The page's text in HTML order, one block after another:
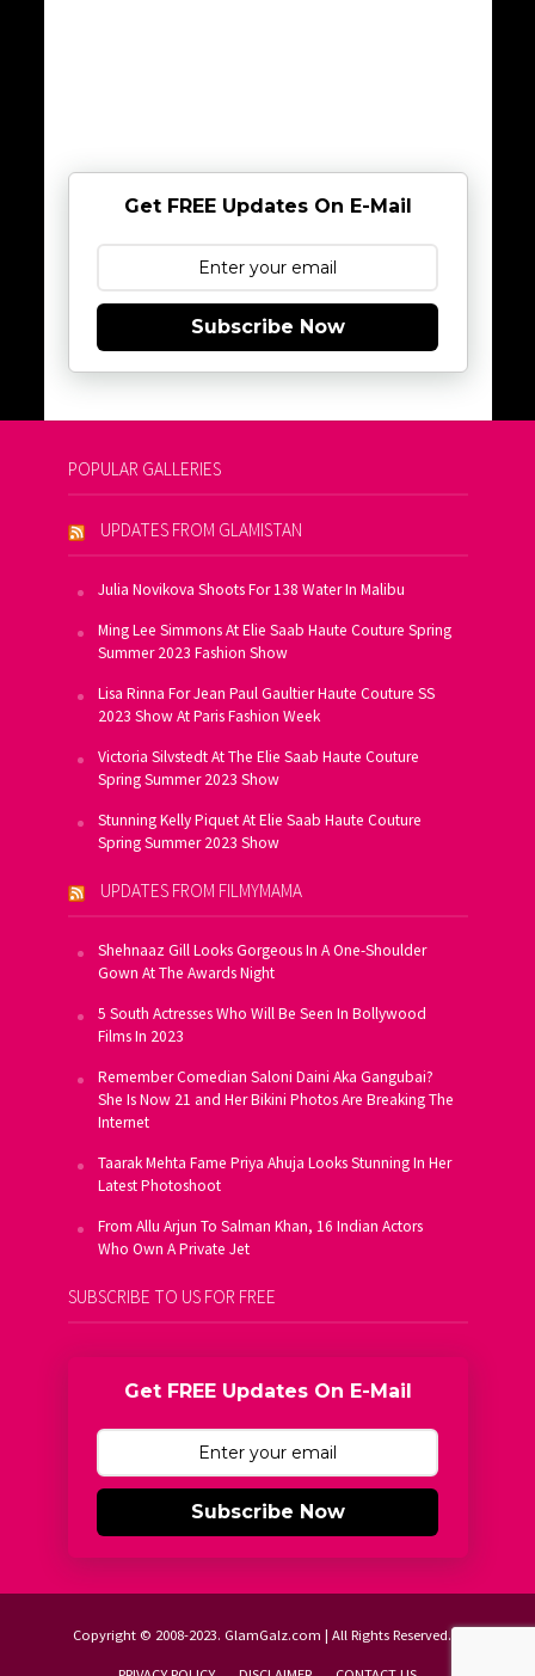
Get FREE Updates On E-Mail
Subscribe Now
POPULAR GALLERIES
UPDATES FROM GLAMISTAN
Julia Novikova Shoots For 138 Water In Malibu
Ming Lee Simmons At Elie Saab Haute Couture Spring
Summer 2023 Fashion Show
Lisa Rinna For Jean Paul Gaultier Haute Couture SS
2023 Show At Paris Fashion Week
Victoria Silvstedt At The Elie Saab Haute Couture
Spring Summer 2023 Show
Stunning Kelly Piquet At Elie Saab Haute Couture
Spring Summer 2023 Show
UPDATES FROM FILMYMAMA
Shehnaaz Gill Looks Gorgeous In A One-Shoulder
Gown At The Awards Night
5 South Actresses Who Will Be Seen In Bollywood
Films In 2023
Remember Comedian Saloni Daini Aka Gangubai?
She Is Now 21 and Her Bikini Photos Are Breaking The
Internet
Taarak Mehta Fame Priya Ahuja Looks Stunning In Her
Latest Photoshoot
From Allu Arjun To Salman Khan, 16 Indian Actors
Who Own A Private Jet
SUBSCRIBE TO US FOR FREE
Get FREE Updates On E-Mail
Subscribe Now
Copyright © 2008-2023. GlamGalz.com | All Rights Reserved.